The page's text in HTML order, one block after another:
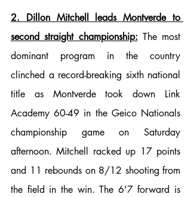
2. Dillon Mitchell leads Montverde to
second straight championship: The most
dominant program in the country
clinched a record-breaking sixth national
title as Montverde took down Link
Academy 60-49 in the Geico Nationals
championship game on Saturday
afternoon. Mitchell racked up 17 points
and 11 rebounds on 8/12 shooting from
the field in the win. The 6'7 forward is